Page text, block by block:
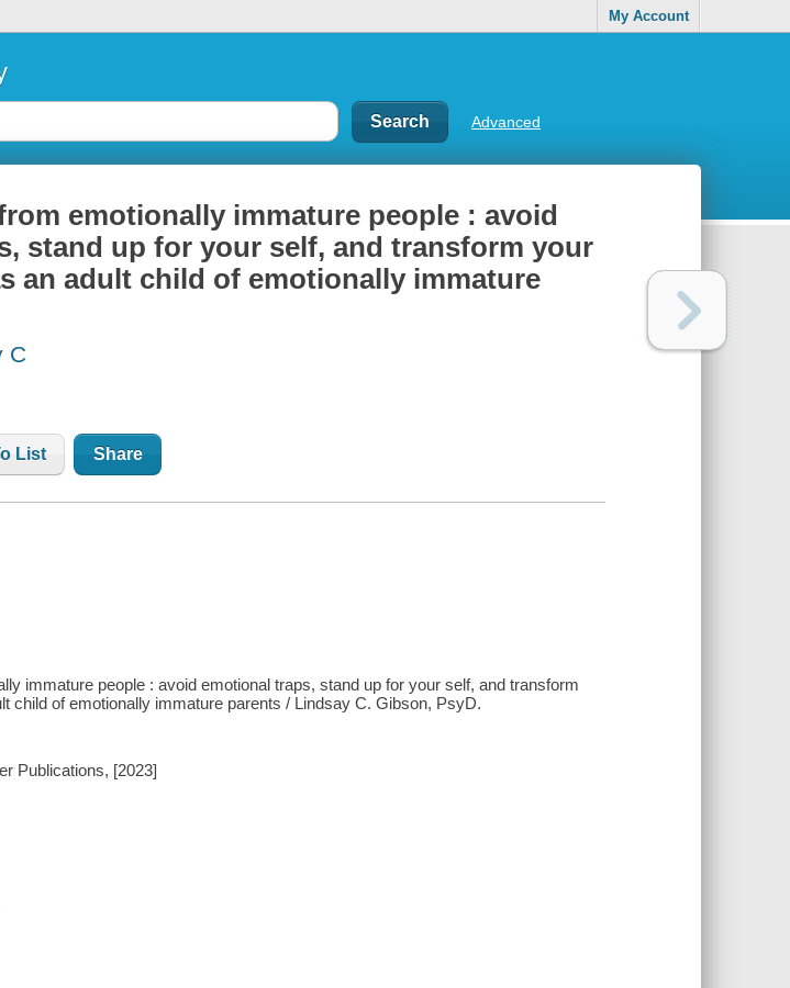
My Account
Advanced
emotionally immature people : avoid
stand up for your self, and transform your
an adult child of emotionally immature
C
List Share
immature people : avoid emotional traps, stand up for your self, and transform
child of emotionally immature parents / Lindsay C. Gibson, PsyD.
Publications, [2023]